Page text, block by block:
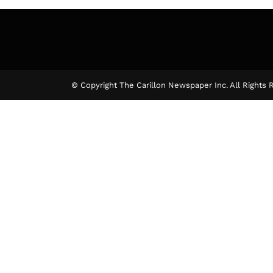
© Copyright The Carillon Newspaper Inc. All Rights